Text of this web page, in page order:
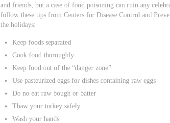
and friends, but a case of food poisoning can ruin any
follow these tips from Centers for Disease Control and
the holidays:
Keep foods separated
Cook food thoroughly
Keep food out of the “danger zone”
Use pasteurized eggs for dishes containing raw eggs
Do no eat raw bough or batter
Thaw your turkey safely
Wash your hands